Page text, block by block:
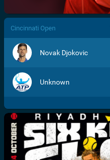
/>
Cincinnati Open
Novak Djokovic
Unknown